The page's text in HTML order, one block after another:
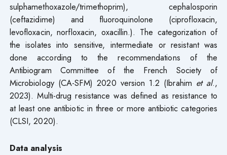
sulphamethoxazole/trimethoprim), cephalosporin
(ceftazidime) and fluoroquinolone (ciprofloxacin,
levofloxacin, norfloxacin, oxacillin.). The categorization of
the isolates into sensitive, intermediate or resistant was
done according to the recommendations of the
Antibiogram Committee of the French Society of
Microbiology (CA-SFM) 2020 version 1.2 (Ibrahim et al.,
2023). Multi-drug resistance was defined as resistance to
at least one antibiotic in three or more antibiotic categories
(CLSI, 2020).
Data analysis